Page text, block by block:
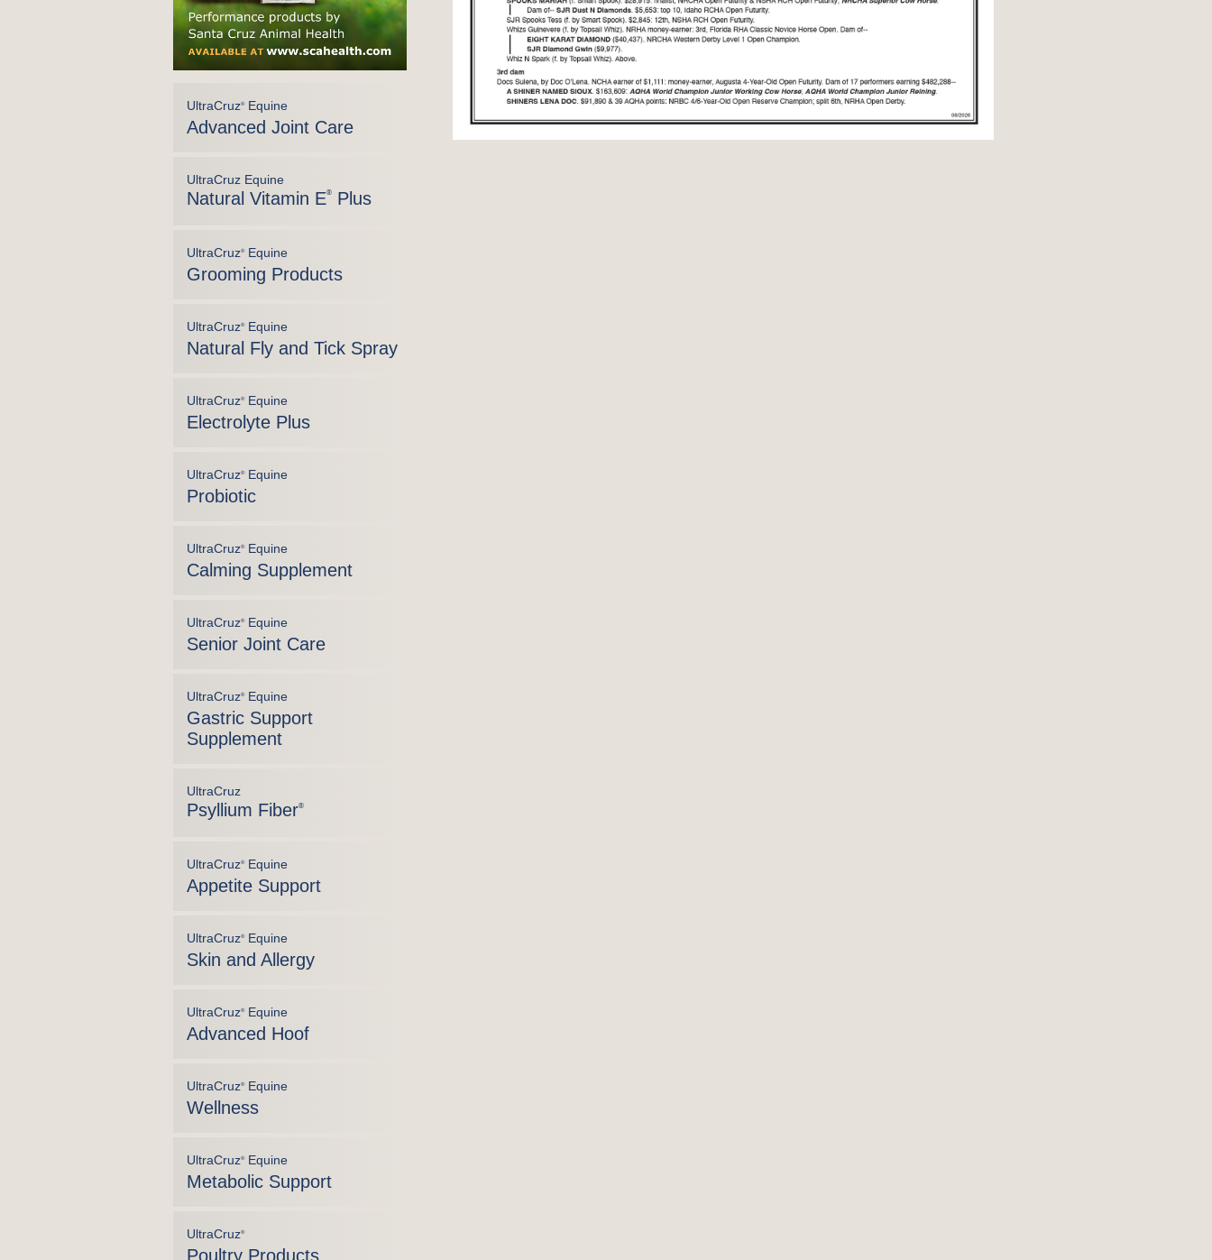
UltraCruz®Equine
Advanced Joint Care
UltraCruz Equine
Natural Vitamin E® Plus
UltraCruz®Equine
Grooming Products
UltraCruz®Equine
Natural Fly and Tick Spray
UltraCruz®Equine
Electrolyte Plus
UltraCruz®Equine
Probiotic
UltraCruz®Equine
Calming Supplement
UltraCruz®Equine
Senior Joint Care
UltraCruz®Equine
Gastric Support
Supplement
UltraCruz
Psyllium Fiber®
UltraCruz®Equine
Appetite Support
UltraCruz®Equine
Skin and Allergy
UltraCruz®Equine
Advanced Hoof
UltraCruz®Equine
Wellness
UltraCruz®Equine
Metabolic Support
UltraCruz®
Poultry Products